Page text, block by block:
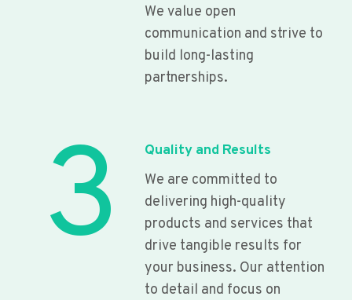
We value open
communication and strive to
build long-lasting
partnerships.
3
Quality and Results
We are committed to
delivering high-quality
products and services that
drive tangible results for
your business. Our attention
to detail and focus on